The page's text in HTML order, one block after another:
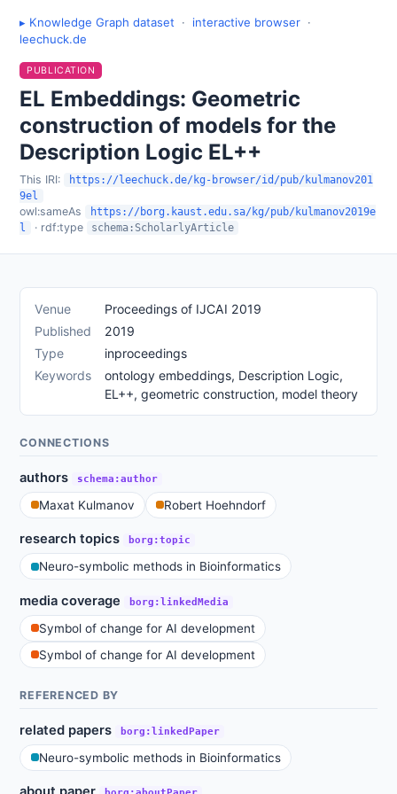
▸ Knowledge Graph dataset · interactive browser ·
leechuck.de
PUBLICATION
EL Embeddings: Geometric
construction of models for the
Description Logic EL++
This IRI:
https://leechuck.de/kg-browser/id/pub/kulmanov201
9el
owl:sameAs
https://borg.kaust.edu.sa/kg/pub/kulmanov2019e
l
· rdf:type schema:ScholarlyArticle
Venue
Proceedings of IJCAI 2019
Published
2019
Type
inproceedings
Keywords
ontology embeddings, Description Logic,
EL++, geometric construction, model theory
CONNECTIONS
authors schema:author
Maxat Kulmanov Robert Hoehndorf
research topics borg:topic
Neuro-symbolic methods in Bioinformatics
media coverage borg:linkedMedia
Symbol of change for AI development
Symbol of change for AI development
REFERENCED BY
related papers borg:linkedPaper
Neuro-symbolic methods in Bioinformatics